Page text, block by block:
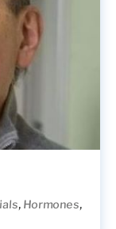
,Hormones,